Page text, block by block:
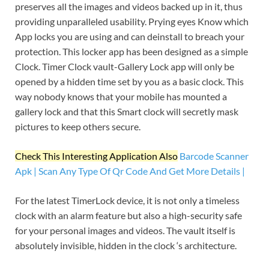
preserves all the images and videos backed up in it, thus
providing unparalleled usability. Prying eyes Know which
App locks you are using and can deinstall to breach your
protection. This locker app has been designed as a simple
Clock. Timer Clock vault-Gallery Lock app will only be
opened by a hidden time set by you as a basic clock. This
way nobody knows that your mobile has mounted a
gallery lock and that this Smart clock will secretly mask
pictures to keep others secure.
Check This Interesting Application Also Barcode Scanner
Apk | Scan Any Type Of Qr Code And Get More Details |
For the latest TimerLock device, it is not only a timeless
clock with an alarm feature but also a high-security safe
for your personal images and videos. The vault itself is
absolutely invisible, hidden in the clock ‘s architecture.